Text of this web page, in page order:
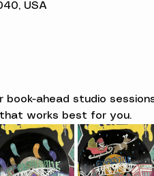
USA
ahead studio
works best for you.